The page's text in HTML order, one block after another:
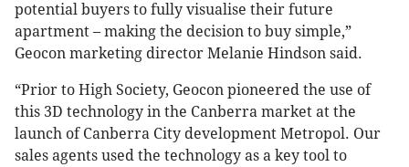
potential buyers to fully visualise their future
apartment – making the decision to buy simple,”
Geocon marketing director Melanie Hindson said.
“Prior to High Society, Geocon pioneered the use of
this 3D technology in the Canberra market at the
launch of Canberra City development Metropol. Our
sales agents used the technology as a key tool to